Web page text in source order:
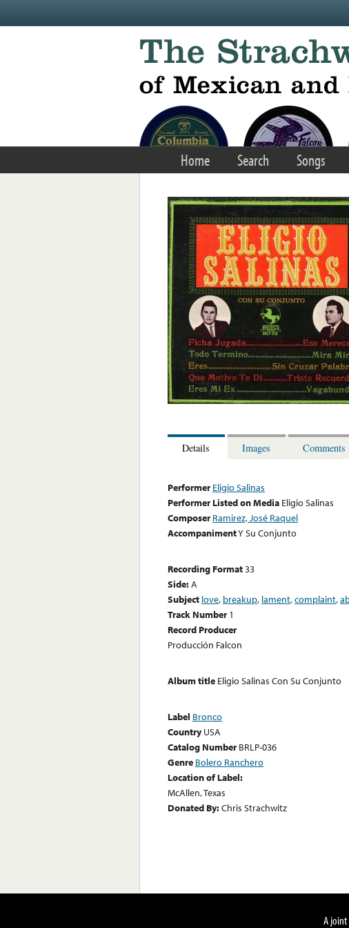
Home Search Songs
Details Images Comments
Performer Eligio Salinas
Performer Listed on Media Eligio Salinas
Composer Ramirez, José Raquel
AccompanimentY Su Conjunto
Recording Format33
Side:A
Subject love, breakup, lament,complaint,
Track Number 1
Record Producer
Producción Falcon
Album title Eligio Salinas Con Su Conjunto
Label Bronco
Country USA
Catalog Number BRLP-036
Genre Bolero Ranchero
Location of Label:
McAllen, Texas
Donated By:Chris Strachwitz
A